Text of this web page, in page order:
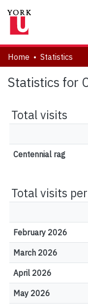
About
Communities &
Browse YorkSpace
Home Statistics
Statistics for
Total visits
Centennial rag
Total visits
February 2026
March 2026
April 2026
May 2026